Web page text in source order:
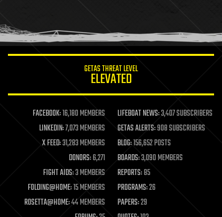
humor
information science
life extension
machine learning
mapping
materials
mathematics
military
mobile phones
moore's law
nanotechnology
neuroscience
GETAS THREAT LEVEL
ELEVATED
FACEBOOK:16,180 MEMBERS LIFEBOAT NEWS:3,407 SUBSCRIBERS
LINKEDIN:7,073 MEMBERS GETAS ALERTS:908 SUBSCRIBERS
X FEED:31,283 MEMBERS BLOG:156,652 POSTS
DONORS:6,271 BOARDS:3,090 MEMBERS
FIGHT AIDS:3 MEMBERS REPORTS:85
FOLDING@HOME:15 MEMBERS PROGRAMS:26
ROSETTA@HOME:44 MEMBERS PAPERS:29